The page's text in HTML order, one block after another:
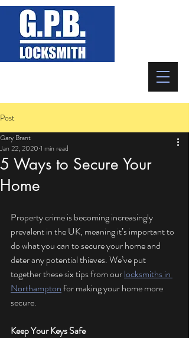
Post
5 Ways to Secure Your
Home
Gary Brant
Jan 22, 2020 1 min read
Property crime is becoming increasingly
prevalent in the UK, meaning it’s important to
do what you can to secure your home and
deter any potential thieves. We’ve put
together these six tips from our locksmiths in
Northampton for making your home more
secure.
Keep Your Keys Safe